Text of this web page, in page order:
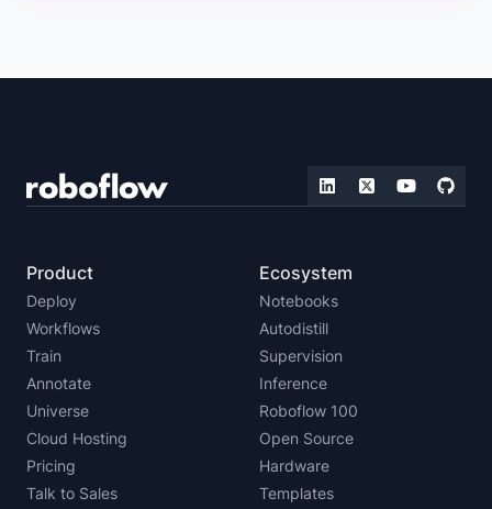
Product
Deploy
Workflows
Train
Annotate
Universe
Cloud Hosting
Pricing
Talk to Sales
Ecosystem
Notebooks
Autodistill
Supervision
Inference
Roboflow 100
Open Source
Hardware
Templates